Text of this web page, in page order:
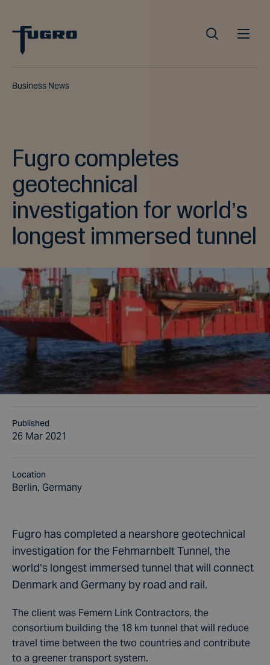
Business News
Fugro completes
geotechnical
investigation for world’s
longest immersed tunnel
Published
26 Mar 2021
Location
Berlin, Germany
Fugro has completed a nearshore geotechnical
investigation for the Fehmarnbelt Tunnel, the
world’s longest immersed tunnel that will connect
Denmark and Germany by road and rail.
The client was Femern Link Contractors, the
consortium building the 18 km tunnel that will reduce
travel time between the two countries and contribute
to a greener transport system.